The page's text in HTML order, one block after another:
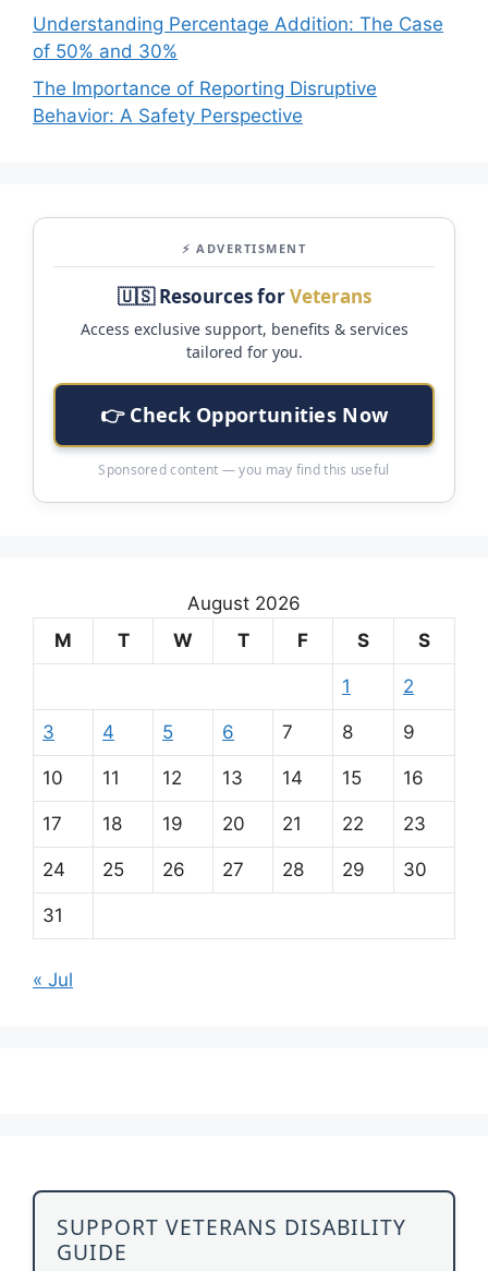
Understanding Percentage Addition: The Case
of 50% and 30%
The Importance of Reporting Disruptive
Behavior: A Safety Perspective
⚡ ADVERTISMENT
🇺🇸 Resources forVeterans
Access exclusive support, benefits & services
tailored for you.
👉 Check Opportunities Now
Sponsored content — you may find this useful
August 2026
M
T W T F S S
1 2
3 4 5 6 7 8 9
10 11 12 13 14 15 16
17 18 19 20 21 22 23
24 25 26 27 28 29 30
31
« Jul
SUPPORT VETERANS DISABILITY
GUIDE